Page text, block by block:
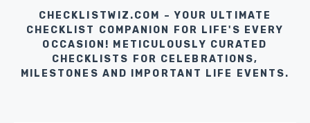
CHECKLISTWIZ.COM – YOUR ULTIMATE
CHECKLIST COMPANION FOR LIFE'S EVERY
OCCASION! METICULOUSLY CURATED
CHECKLISTS FOR CELEBRATIONS,
MILESTONES AND IMPORTANT LIFE EVENTS.